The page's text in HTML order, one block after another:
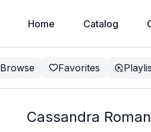
Home Catalog
Browse Favorites
Cassandra